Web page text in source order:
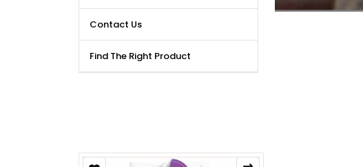
Contact Us
Find The Right Product